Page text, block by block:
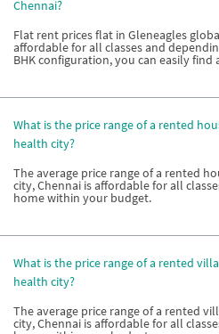
Chennai?
Flat rent prices flat in Gleneagles
affordable for all classes and
BHK configuration, you can easily
What is the price range of a rented
health city?
The average price range of a rented
city, Chennai is affordable for all
home within your budget.
What is the price range of a rented
health city?
The average price range of a rented
city, Chennai is affordable for all